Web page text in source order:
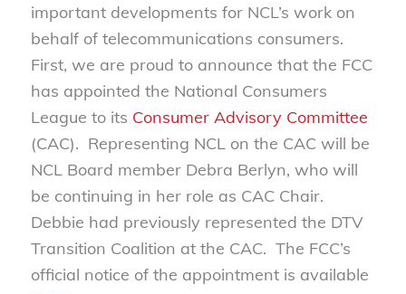
important developments for NCL’s work on
behalf of telecommunications consumers.
First, we are proud to announce that the FCC
has appointed the National Consumers
League to its Consumer Advisory Committee
(CAC). Representing NCL on the CAC will be
NCL Board member Debra Berlyn, who will
be continuing in her role as CAC Chair.
Debbie had previously represented the DTV
Transition Coalition at the CAC. The FCC’s
official notice of the appointment is available